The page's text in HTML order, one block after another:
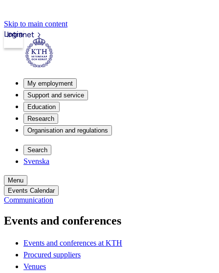
Skip to main content
Intranet
Login
My employment
Support and service
Education
Research
Organisation and regulations
Search
Svenska
Menu
Events Calendar
Communication
Events and conferences
Events and conferences at KTH
Procured suppliers
Venues